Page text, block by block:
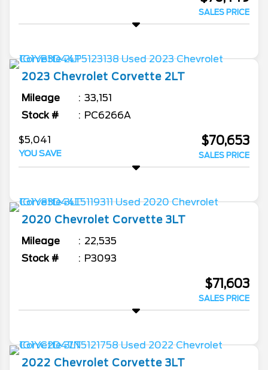
SALES PRICE
2023 Chevrolet Corvette 2LT
Mileage
33,151
Stock #
PC6266A
$5,041
YOU SAVE
$70,653
SALES PRICE
2020 Chevrolet Corvette 3LT
Mileage
22,535
Stock #
P3093
$71,603
SALES PRICE
2022 Chevrolet Corvette 3LT